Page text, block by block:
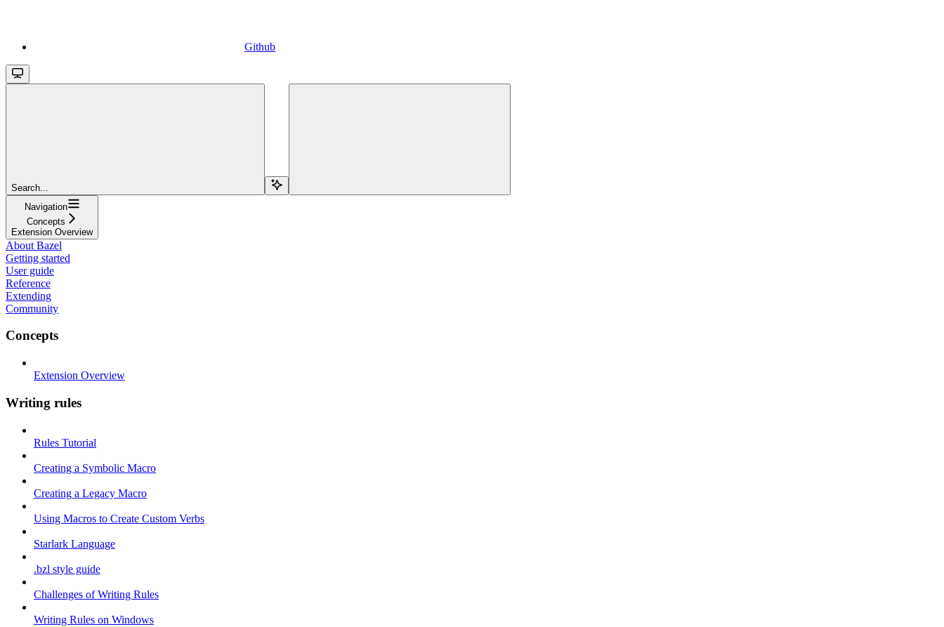
Github
Search...
Navigation
Concepts
Extension Overview
About Bazel
Getting started
User guide
Reference
Extending
Community
Concepts
Extension Overview
Writing rules
Rules Tutorial
Creating a Symbolic Macro
Creating a Legacy Macro
Using Macros to Create Custom Verbs
Starlark Language
.bzl style guide
Challenges of Writing Rules
Writing Rules on Windows